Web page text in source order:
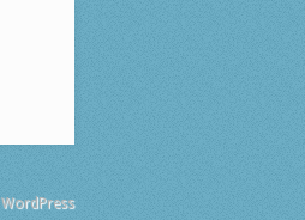
WordPress